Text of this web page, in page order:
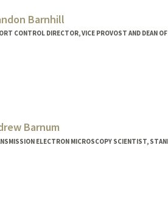
Barnhill
CONTROL DIRECTOR, VICE PROVOST AND DEAN OF
Barnum
ELECTRON MICROSCOPY SCIENTIST,